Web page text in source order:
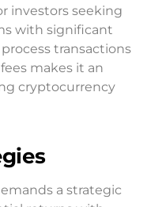
investors seeking
with significant
transactions
makes it an
cryptocurrency
a strategic